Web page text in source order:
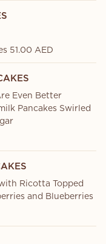
51.00 AED
Even Better
Pancakes Swirled
Ricotta Topped
and Blueberries